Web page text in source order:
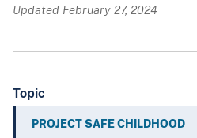
Updated February 27, 2024
Topic
PROJECT SAFE CHILDHOOD